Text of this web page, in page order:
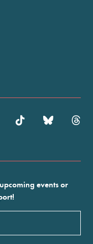
events or